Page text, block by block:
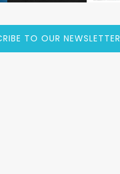
TO OUR NEWSLETTER